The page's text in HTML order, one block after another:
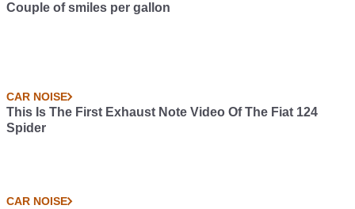
Couple of smiles per gallon
CAR NOISE
This Is The First Exhaust Note Video Of The Fiat 124
Spider
CAR NOISE